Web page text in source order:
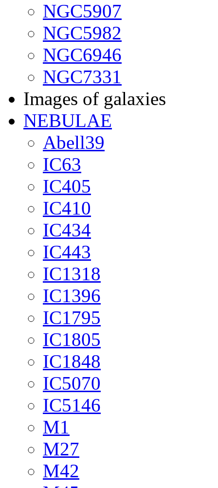
NGC5907
NGC5982
NGC6946
NGC7331
Images of galaxies
NEBULAE
Abell39
IC63
IC405
IC410
IC434
IC443
IC1318
IC1396
IC1795
IC1805
IC1848
IC5070
IC5146
M1
M27
M42